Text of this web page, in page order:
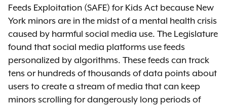
Feeds Exploitation (SAFE) for Kids Act because New
York minors are in the midst of a mental health crisis
caused by harmful social media use. The Legislature
found that social media platforms use feeds
personalized by algorithms. These feeds can track
tens or hundreds of thousands of data points about
users to create a stream of media that can keep
minors scrolling for dangerously long periods of